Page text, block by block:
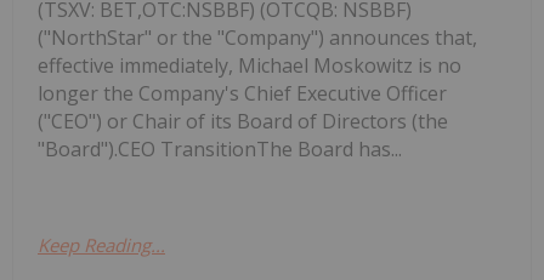
(TSXV: BET,OTC:NSBBF) (OTCQB: NSBBF)
("NorthStar" or the "Company") announces that,
effective immediately, Michael Moskowitz is no
longer the Company's Chief Executive Officer
("CEO") or Chair of its Board of Directors (the
"Board").CEO TransitionThe Board has...
Keep Reading...